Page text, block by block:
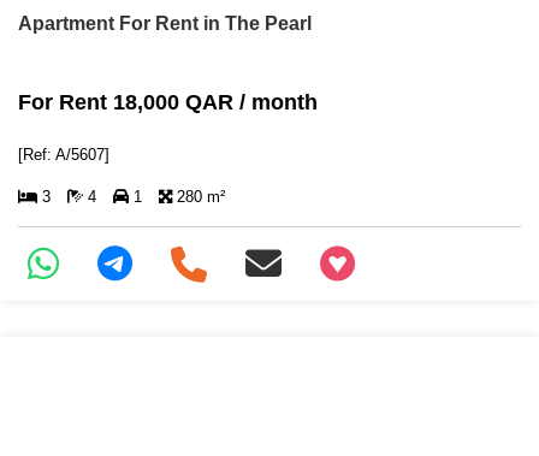
Apartment For Rent in The Pearl
For Rent 18,000 QAR / month
[Ref: A/5607]
3 4 1 280 m²
+97466346605